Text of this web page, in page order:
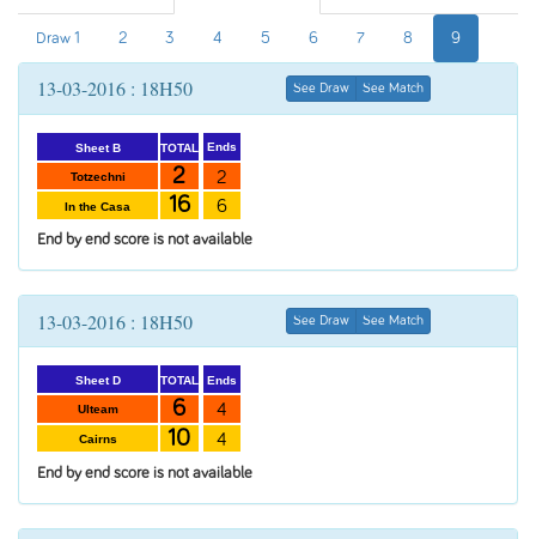
Draw 1 2 3 4 5 6 7 8 9
13-03-2016 : 18H50 See Draw See Match
Sheet B
Totzechni
In the Casa
TOTAL
2
16
Ends
2
6
End by end score is not available
13-03-2016 : 18H50 See Draw See Match
Sheet D
Ulteam
Cairns
TOTAL
6
10
Ends
4
4
End by end score is not available